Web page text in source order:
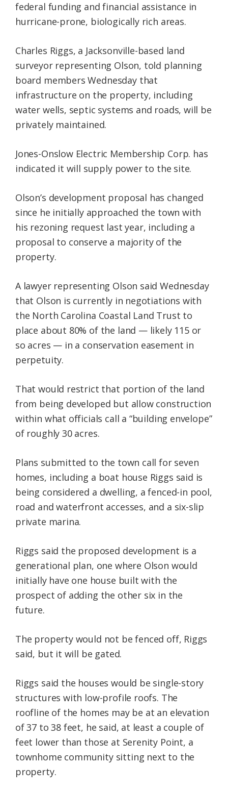
federal funding and financial assistance in
hurricane-prone, biologically rich areas.
Charles Riggs, a Jacksonville-based land
surveyor representing Olson, told planning
board members Wednesday that
infrastructure on the property, including
water wells, septic systems and roads, will be
privately maintained.
Jones-Onslow Electric Membership Corp. has
indicated it will supply power to the site.
Olson’s development proposal has changed
since he initially approached the town with
his rezoning request last year, including a
proposal to conserve a majority of the
property.
A lawyer representing Olson said Wednesday
that Olson is currently in negotiations with
the North Carolina Coastal Land Trust to
place about 80% of the land — likely 115 or
so acres — in a conservation easement in
perpetuity.
That would restrict that portion of the land
from being developed but allow construction
within what officials call a “building envelope”
of roughly 30 acres.
Plans submitted to the town call for seven
homes, including a boat house Riggs said is
being considered a dwelling, a fenced-in pool,
road and waterfront accesses, and a six-slip
private marina.
Riggs said the proposed development is a
generational plan, one where Olson would
initially have one house built with the
prospect of adding the other six in the
future.
The property would not be fenced off, Riggs
said, but it will be gated.
Riggs said the houses would be single-story
structures with low-profile roofs. The
roofline of the homes may be at an elevation
of 37 to 38 feet, he said, at least a couple of
feet lower than those at Serenity Point, a
townhome community sitting next to the
property.